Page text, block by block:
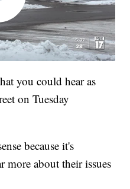
you could hear as
on Tuesday
because it's
more about their issues